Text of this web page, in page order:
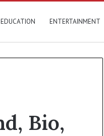
EDUCATION ENTERTAINMENT
Bio,